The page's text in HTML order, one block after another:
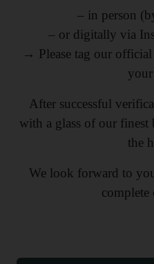
– in person
– or digitally via
→ Please tag our
After successful
with a glass of our finest
the
We look forward to
complete